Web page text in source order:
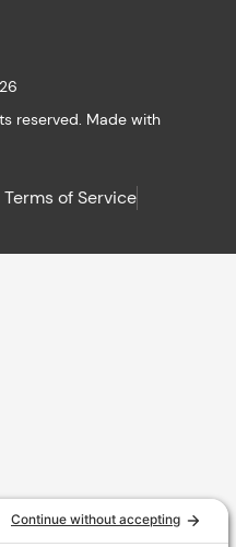
reserved. Made with
Terms of Service